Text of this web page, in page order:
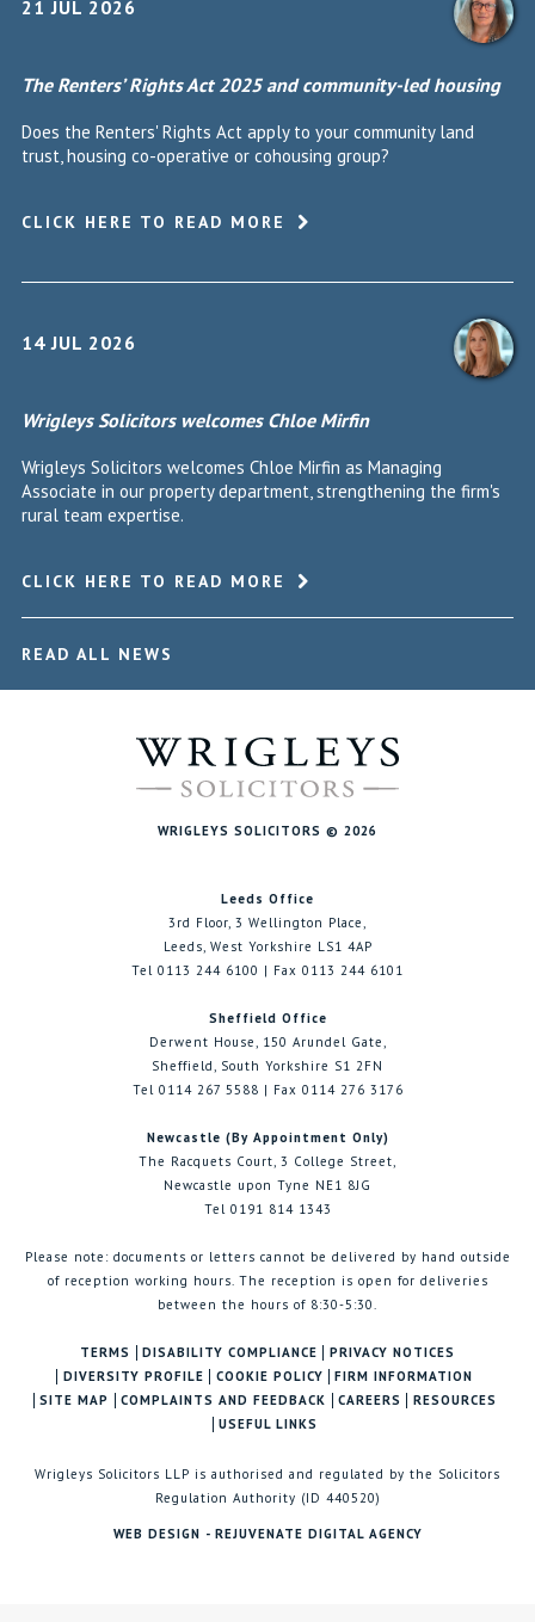
21 JUL 2026
The Renters’ Rights Act 2025 and community-led housing
Does the Renters' Rights Act apply to your community land
trust, housing co-operative or cohousing group?
CLICK HERE TO READ MORE
14 JUL 2026
Wrigleys Solicitors welcomes Chloe Mirfin
Wrigleys Solicitors welcomes Chloe Mirfin as Managing
Associate in our property department, strengthening the firm's
rural team expertise.
CLICK HERE TO READ MORE
READ ALL NEWS
WRIGLEYS SOLICITORS © 2026
Leeds Office
3rd Floor, 3 Wellington Place,
Leeds, West Yorkshire LS1 4AP
Tel 0113 244 6100 | Fax 0113 244 6101
Sheffield Office
Derwent House, 150 Arundel Gate,
Sheffield, South Yorkshire S1 2FN
Tel 0114 267 5588 | Fax 0114 276 3176
Newcastle (By Appointment Only)
The Racquets Court, 3 College Street,
Newcastle upon Tyne NE1 8JG
Tel 0191 814 1343
Please note: documents or letters cannot be delivered by hand outside
of reception working hours. The reception is open for deliveries
between the hours of 8:30-5:30.
TERMS DISABILITY COMPLIANCE
PRIVACY NOTICES
DIVERSITY PROFILE
COOKIE POLICY
FIRM INFORMATION
SITE MAP
COMPLAINTS AND FEEDBACK CAREERS
RESOURCES
USEFUL LINKS
Wrigleys Solicitors LLP is authorised and regulated by the Solicitors
Regulation Authority (ID 440520)
WEB DESIGN - REJUVENATE DIGITAL AGENCY